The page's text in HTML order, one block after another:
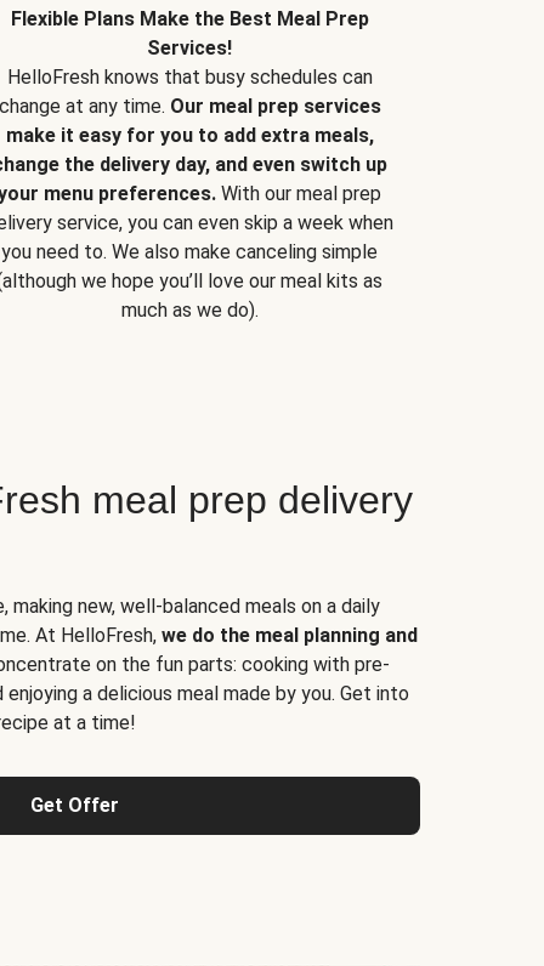
Flexible Plans Make the Best Meal Prep
Services!
HelloFresh knows that busy schedules can
change at any time. Our meal prep services
make it easy for you to add extra meals,
the delivery day, and even switch up
menu preferences. With our meal prep
service, you can even skip a week when
you need to. We also make canceling simple
we hope you’ll love our meal kits as
much as we do).
meal prep delivery
making new, well-balanced meals on a daily
At HelloFresh, we do the meal planning and
on the fun parts: cooking with pre-
a delicious meal made by you. Get into
at a time!
Get Offer